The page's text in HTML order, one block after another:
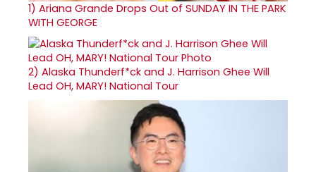
1) Ariana Grande Drops Out of SUNDAY IN THE PARK
WITH GEORGE
2) Alaska Thunderf*ck and J. Harrison Ghee Will
Lead OH, MARY! National Tour